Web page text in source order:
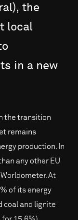
the
local
in a new
the transition
remains
production. In
any other EU
At
of its energy
coal and lignite